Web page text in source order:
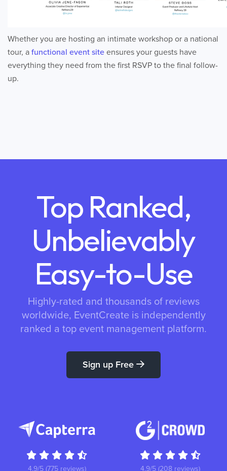
Whether you are hosting an intimate workshop or a national
tour, a functional event site ensures your guests have
everything they need from the first RSVP to the final follow-
up.
Top Ranked,
Unbelievably
Easy-to-Use
Highly-rated and thousands of reviews
worldwide, EventCreate is independently
ranked a top event management platform.
Sign up Free
4.9/5 (775 reviews) 4.9/5 (208 reviews)